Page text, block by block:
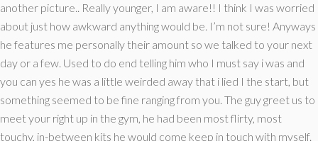
another picture.. Really younger, I am aware!! I think I was worried
about just how awkward anything would be. I’m not sure! Anyways
he features me personally their amount so we talked to your next
day or a few. Used to do end telling him who I must say i was and
you can yes he was a little weirded away that i lied I the start, but
something seemed to be fine ranging from you. The guy greet us to
meet your right up in the gym, he had been most flirty, most
touchy, in-between kits he would come keep in touch with myself.